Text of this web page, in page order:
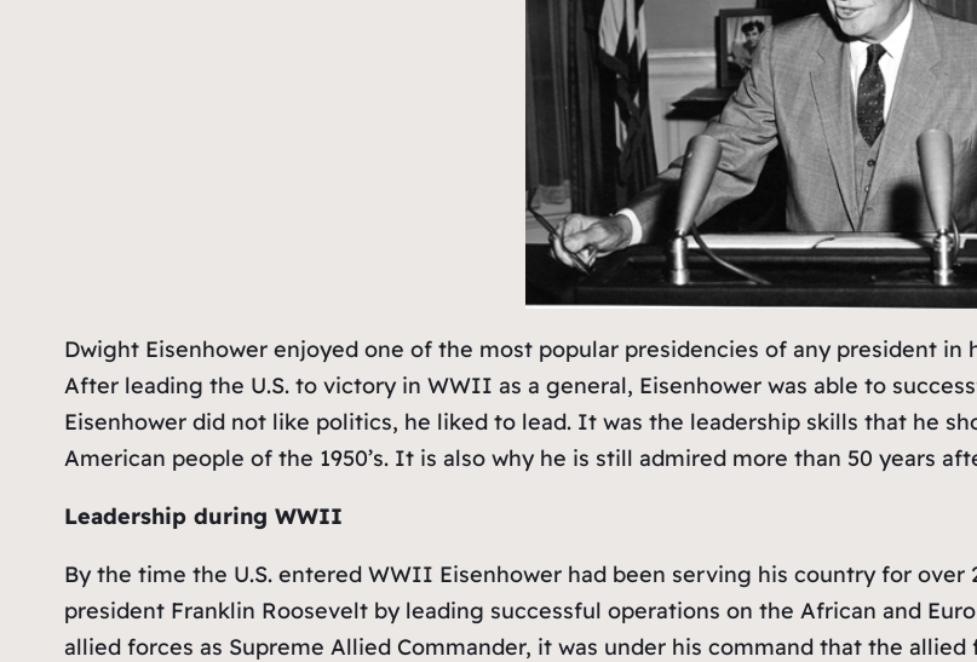
Dwight Eisenhower enjoyed one of the most popular presidencies of any president
After leading the U.S. to victory in WWII as a general, Eisenhower was able to
Eisenhower did not like politics, he liked to lead. It was the leadership skills that he
American people of the 1950’s. It is also why he is still admired more than 50 years
Leadership during WWII
By the time the U.S. entered WWII Eisenhower had been serving his country for
president Franklin Roosevelt by leading successful operations on the African and
allied forces as Supreme Allied Commander, it was under his command that the